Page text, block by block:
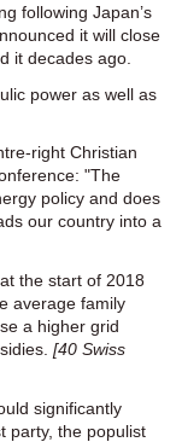
following Japan’s
it will close
it decades ago.
power as well as
right Christian
"The
policy and does
our country into a
the start of 2018
average family
a higher grid
[40 Swiss
significantly
party, the populist